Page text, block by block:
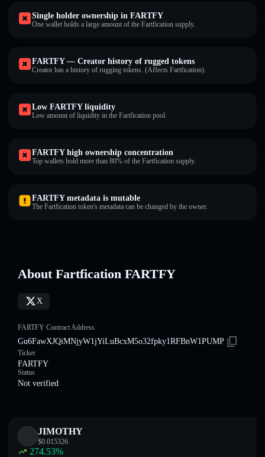
Single holder ownership in FARTFY
One wallet holds a large amount of the Fartfication supply.
FARTFY — Creator history of rugged tokens
Creator has a history of rugging tokens. (Affects Fartfication).
Low FARTFY liquidity
Low amount of liquidity in the Fartfication pool.
FARTFY high ownership concentration
Top wallets hold more than 80% of the Fartfication supply.
FARTFY metadata is mutable
The Fartfication token's metadata can be changed by the owner.
About Fartfication FARTFY
X
FARTFY Contract Address
Gu6FawXJQiMNjyW1jYiLuBcxM5o32fpky1RFBnW1PUMP
Ticker
FARTFY
Status
Not verified
JIMOTHY
$0.015326
274.53%